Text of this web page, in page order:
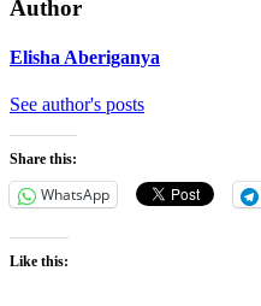
Author
Elisha Aberiganya
See author's posts
Share this:
WhatsApp
Like this: